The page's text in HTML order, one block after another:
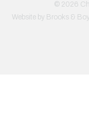
© 2026
Website by Brooks &